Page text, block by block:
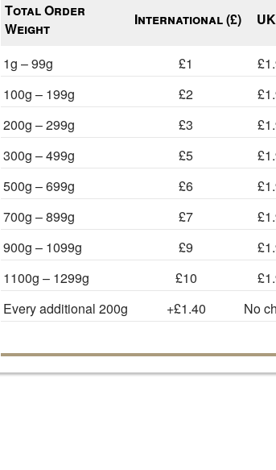
Total Order
Weight
International (£)
1g – 99g £1
100g – 199g
£2
200g – 299g
£3
300g – 499g
£5
500g – 699g
£6
700g – 899g
£7
900g – 1099g
£9
1100g – 1299g
£10
Every additional 200g
+£1.40 No